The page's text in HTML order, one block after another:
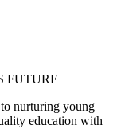
FUTURE
nurturing young
education with